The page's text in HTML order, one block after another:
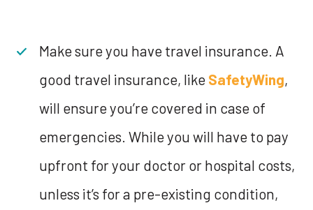
Make sure you have travel insurance. A
good travel insurance, like SafetyWing,
will ensure you’re covered in case of
emergencies. While you will have to pay
upfront for your doctor or hospital costs,
unless it’s for a pre-existing condition,